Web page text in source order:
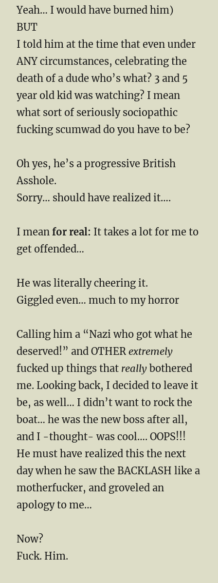
Yeah… I would have burned him)
BUT
I told him at the time that even under
ANY circumstances, celebrating the
death of a dude who’s what? 3 and 5
year old kid was watching? I mean
what sort of seriously sociopathic
fucking scumwad do you have to be?
Oh yes, he’s a progressive British
Asshole.
Sorry… should have realized it….
I meanfor real: It takes a lot for me to
get offended…
He was literally cheering it.
Giggled even… much to my horror
Calling him a “Nazi who got what he
deserved!” and OTHERextremely
fucked up things that reallybothered
me. Looking back, I decided to leave it
be, as well… I didn’t want to rock the
boat… he was the new boss after all,
and I -thought- was cool…. OOPS!!!
He must have realized this the next
day when he saw the BACKLASH like a
motherfucker, and groveled an
apology to me…
Now?
Fuck. Him.